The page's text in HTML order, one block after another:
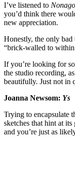
I’ve listened to
you’d think there
new appreciation.
Honestly, the only bad
“brick-walled to
If you’re looking for
the studio recording,
beautifully. Just not in
Joanna Newsom: Ys
Trying to encapsulate
sketches that hint at
and you’re just as